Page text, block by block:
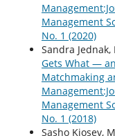
Management
No. 1 (2020)
Sandra
Gets What ―
Matchmaking
Management
No. 1 (2018)
Sasho Kjosev,